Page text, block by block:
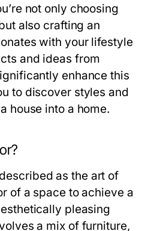
not only choosing
also crafting an
with your lifestyle
and ideas from
enhance this
to discover styles and
house into a home.
as the art of
of a space to achieve a
pleasing
a mix of furniture,